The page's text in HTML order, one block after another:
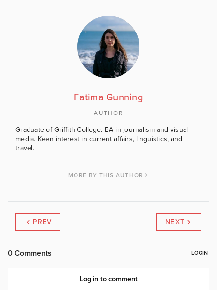
Fatima Gunning
AUTHOR
Graduate of Griffith College. BA in journalism and visual
media. Keen interest in current affairs, linguistics, and
travel.
MORE BY THIS AUTHOR
PREV NEXT